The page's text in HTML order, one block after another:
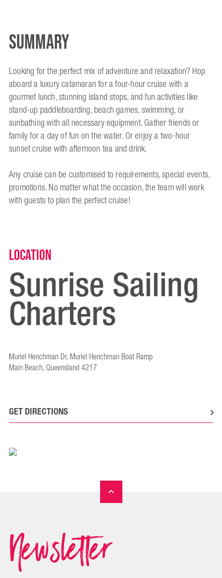
Summary
Looking for the perfect mix of adventure and relaxation? Hop
aboard a luxury catamaran for a four-hour cruise with a
gourmet lunch, stunning island stops, and fun activities like
stand-up paddleboarding, beach games, swimming, or
sunbathing with all necessary equipment. Gather friends or
family for a day of fun on the water. Or enjoy a two-hour
sunset cruise with afternoon tea and drink.
Any cruise can be customised to requirements, special events,
promotions. No matter what the occasion, the team will work
with guests to plan the perfect cruise!
Location
Sunrise Sailing
Charters
Muriel Henchman Dr, Muriel Henchman Boat Ramp
Main Beach, Queensland 4217
GET DIRECTIONS
Newsletter